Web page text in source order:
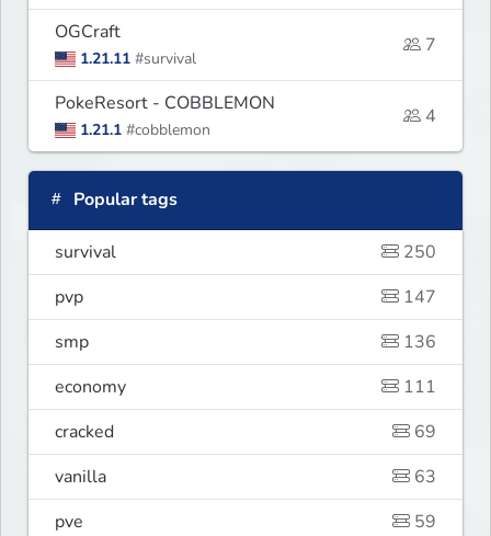
OGCraft
1.21.11 #survival
7
PokeResort - COBBLEMON
1.21.1 #cobblemon
4
Popular tags
survival
250
pvp
147
smp
136
economy
111
cracked
69
vanilla
63
pve
59